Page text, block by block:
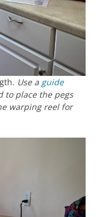
Use a guide
to place the pegs
warping reel for